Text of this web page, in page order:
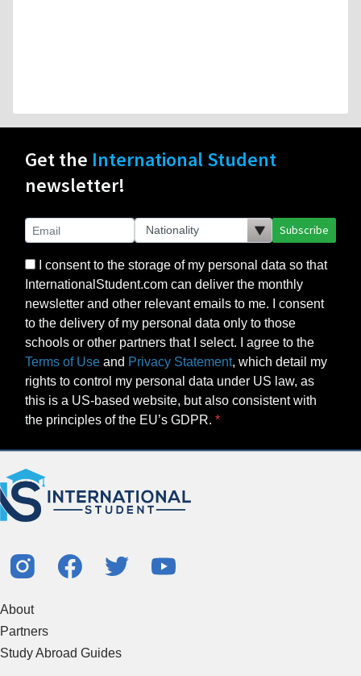
Get the International Student
newsletter!
Subscribe
I consent to the storage of my personal data so that
InternationalStudent.com can deliver the monthly
newsletter and other relevant emails to me. I consent
to the delivery of my personal data only to those
schools or other partners that I select. I agree to the
Terms of Use and Privacy Statement, which detail my
rights to control my personal data under US law, as
this is a US-based website, but also consistent with
the principles of the EU’s GDPR.
About
Partners
Study Abroad Guides